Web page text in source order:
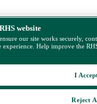
website
our site works securely,
experience. Help improve the
Reject
I